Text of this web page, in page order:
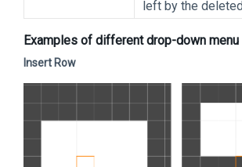
left by the
Examples of different drop-down
Insert Row